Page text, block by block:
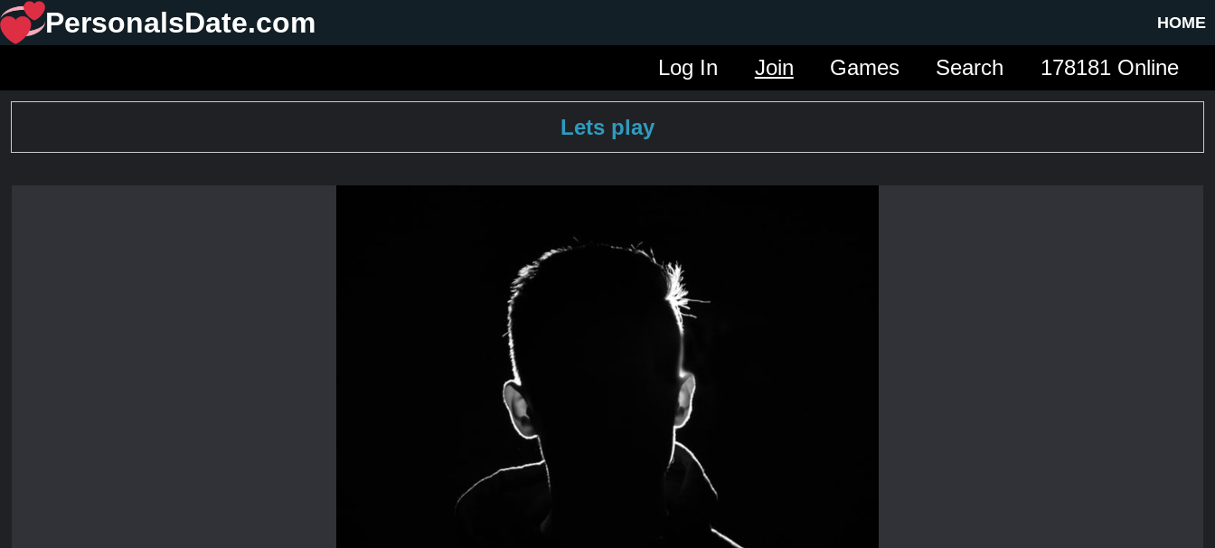
HOME
PersonalsDate.com
178181 Online
Search
Games
Join
Log In
Lets play